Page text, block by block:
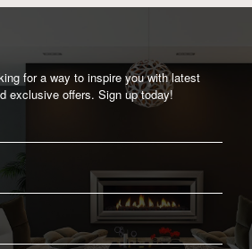
for a way to inspire you with latest
exclusive offers. Sign up today!